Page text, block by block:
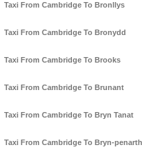
Taxi From Cambridge To Bronllys
Taxi From Cambridge To Bronydd
Taxi From Cambridge To Brooks
Taxi From Cambridge To Brunant
Taxi From Cambridge To Bryn Tanat
Taxi From Cambridge To Bryn-penarth